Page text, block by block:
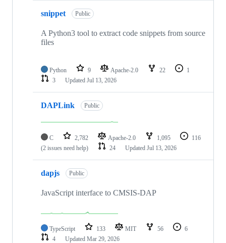
snippet Public
A Python3 tool to extract code snippets from source
files
Python 9 Apache-2.0 22
1
3
Updated Jul 13, 2026
DAPLink Public
C 2,782 Apache-2.0 1,095
116
(2 issues need help)
24 Updated Jul 13, 2026
dapjs Public
JavaScript interface to CMSIS-DAP
TypeScript 133 MIT 56
6
4
Updated Mar 29, 2026